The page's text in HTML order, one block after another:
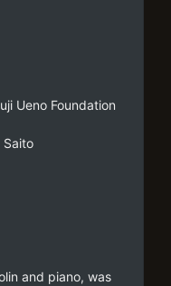
Ueno Foundation
and piano, was